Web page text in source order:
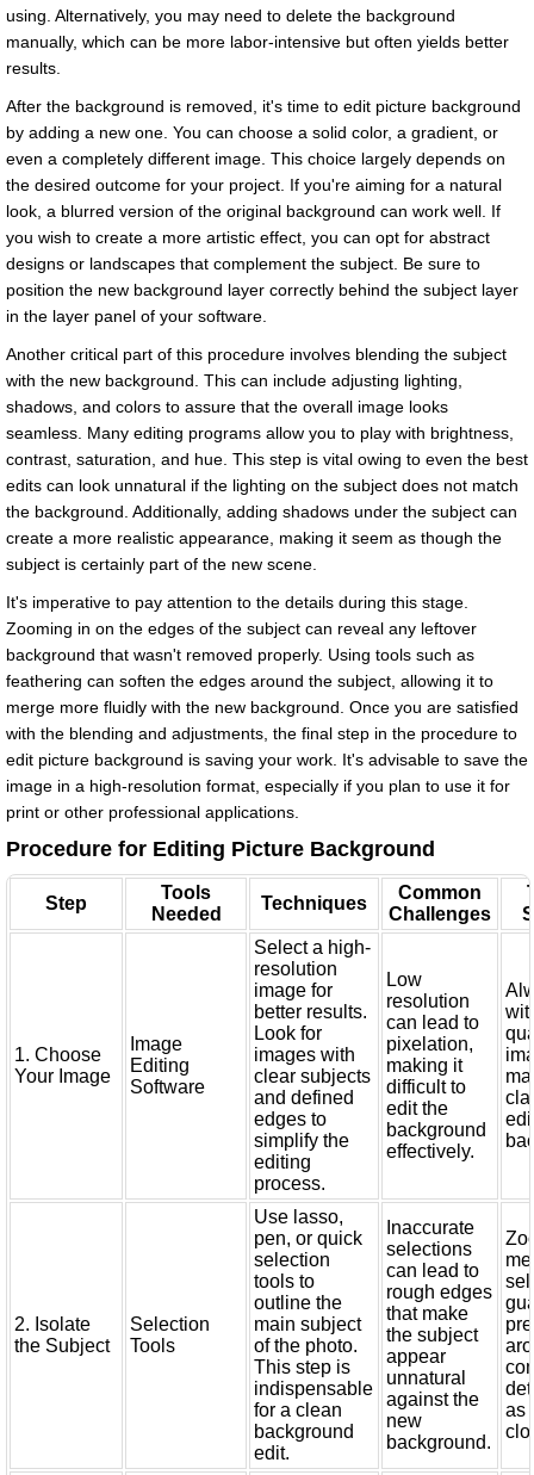
using. Alternatively, you may need to delete the background
manually, which can be more labor-intensive but often yields better
results.
After the background is removed, it's time to edit picture background
by adding a new one. You can choose a solid color, a gradient, or
even a completely different image. This choice largely depends on
the desired outcome for your project. If you're aiming for a natural
look, a blurred version of the original background can work well. If
you wish to create a more artistic effect, you can opt for abstract
designs or landscapes that complement the subject. Be sure to
position the new background layer correctly behind the subject layer
in the layer panel of your software.
Another critical part of this procedure involves blending the subject
with the new background. This can include adjusting lighting,
shadows, and colors to assure that the overall image looks
seamless. Many editing programs allow you to play with brightness,
contrast, saturation, and hue. This step is vital owing to even the best
edits can look unnatural if the lighting on the subject does not match
the background. Additionally, adding shadows under the subject can
create a more realistic appearance, making it seem as though the
subject is certainly part of the new scene.
It's imperative to pay attention to the details during this stage.
Zooming in on the edges of the subject can reveal any leftover
background that wasn't removed properly. Using tools such as
feathering can soften the edges around the subject, allowing it to
merge more fluidly with the new background. Once you are satisfied
with the blending and adjustments, the final step in the procedure to
edit picture background is saving your work. It's advisable to save the
image in a high-resolution format, especially if you plan to use it for
print or other professional applications.
Procedure for Editing Picture Background
Step
Tools
Needed
Techniques
Common
Challenges
1. Choose
Your Image
Image
Editing
Software
Select a high-
resolution
image for
better results.
Look for
images with
clear subjects
and defined
edges to
simplify the
editing
process.
Low
resolution
can lead to
pixelation,
making it
difficult to
edit the
background
effectively.
2. Isolate
the Subject
Selection
Tools
Use lasso,
pen, or quick
selection
tools to
outline the
main subject
of the photo.
This step is
indispensable
for a clean
background
edit.
Inaccurate
selections
can lead to
rough edges
that make
the subject
appear
unnatural
against the
new
background.
as